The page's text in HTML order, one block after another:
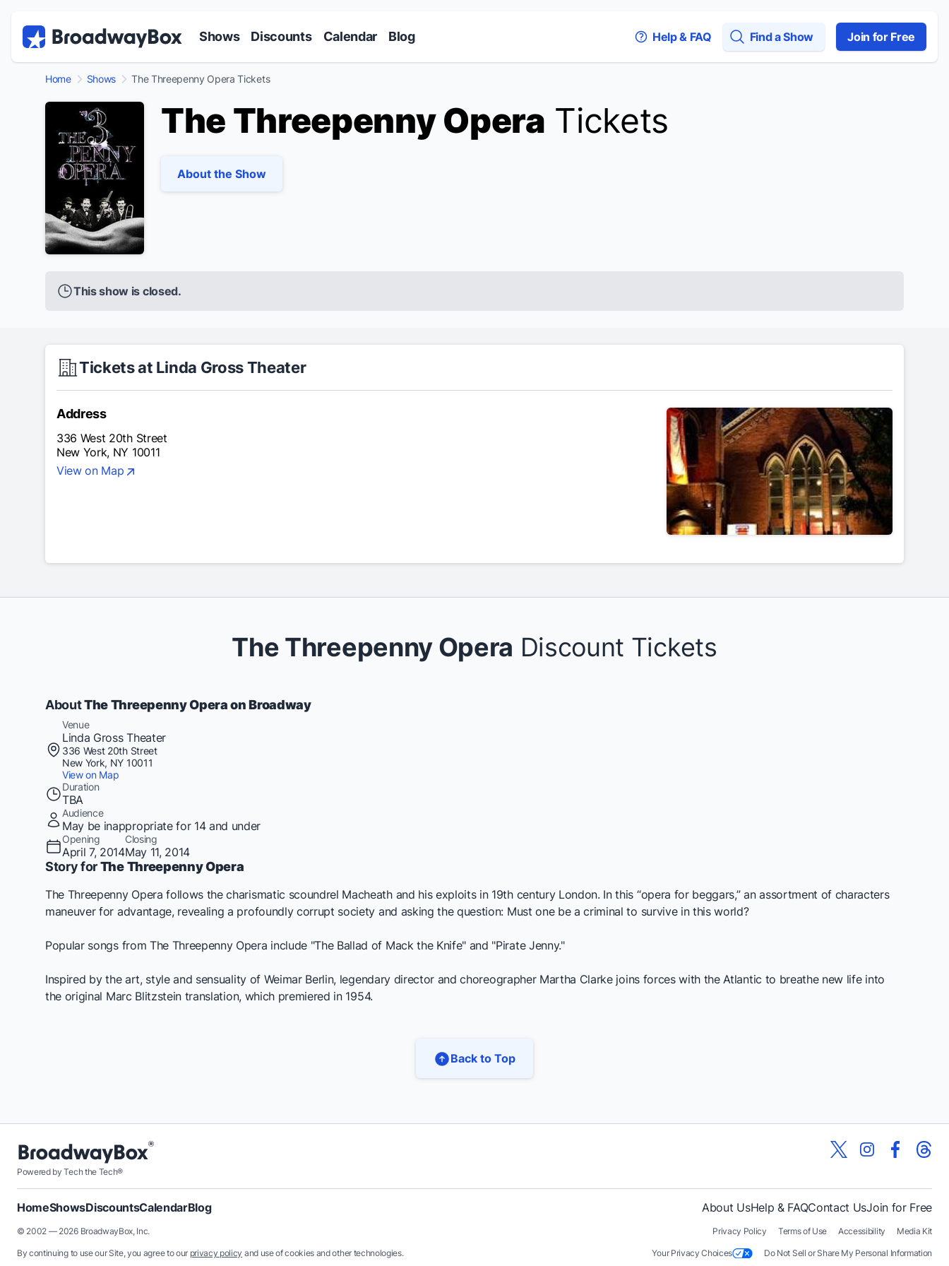
Shows Discounts Calendar Blog Help & FAQ Find a Show Join for Free
Home Shows The Threepenny Opera Tickets
The Threepenny Opera Tickets
About the Show
This show is closed.
Tickets at Linda Gross Theater
Address
336 West 20th Street
New York, NY 10011
View on Map
The Threepenny Opera Discount Tickets
AboutThe Threepenny Opera on Broadway
Venue
Linda Gross Theater
336 West 20th Street
New York, NY 10011
View on Map
Duration
TBA
Audience
May be inappropriate for 14 and under
Opening
April 7, 2014
Closing
May 11, 2014
Story forThe Threepenny Opera
The Threepenny Opera follows the charismatic scoundrel Macheath and his exploits in 19th century London. In this “opera for beggars,” an assortment of characters
maneuver for advantage, revealing a profoundly corrupt society and asking the question: Must one be a criminal to survive in this world?
Popular songs from The Threepenny Opera include "The Ballad of Mack the Knife" and "Pirate Jenny."
Inspired by the art, style and sensuality of Weimar Berlin, legendary director and choreographer Martha Clarke joins forces with the Atlantic to breathe new life into
the original Marc Blitzstein translation, which premiered in 1954.
Back to Top
Powered by Tech the Tech®
HomeShowsDiscountsCalendarBlog About UsHelp & FAQContact UsJoin for Free
© 2002 — 2026 BroadwayBox, Inc. Privacy Policy Terms of Use Accessibility Media Kit
By continuing to use our Site, you agree to our privacy policy and use of cookies and other technologies. Your Privacy Choices Do Not Sell or Share My Personal Information